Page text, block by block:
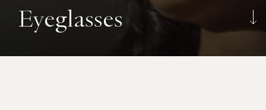
Eyeglasses